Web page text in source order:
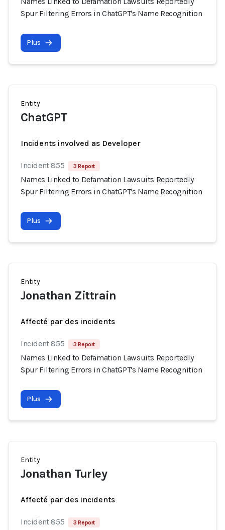
Spur Filtering Errors in ChatGPT's Name Recognition
Plus
Entity
ChatGPT
Incidents involved as Developer
Incident 855 3 Report
Names Linked to Defamation Lawsuits Reportedly
Spur Filtering Errors in ChatGPT's Name Recognition
Plus
Entity
Jonathan Zittrain
Affecté par des incidents
Incident 855 3 Report
Names Linked to Defamation Lawsuits Reportedly
Spur Filtering Errors in ChatGPT's Name Recognition
Plus
Entity
Jonathan Turley
Affecté par des incidents
Incident 855 3 Report